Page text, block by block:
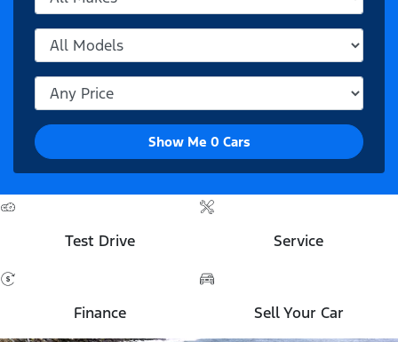
Show Me 0 Cars
Test Drive Service
Finance Sell Your Car